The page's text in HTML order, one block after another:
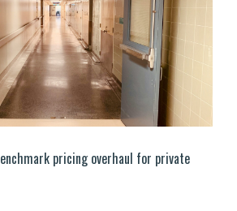
pricing overhaul for private